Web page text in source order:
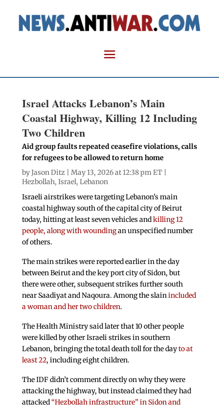
Israel Attacks Lebanon’s Main
Coastal Highway, Killing 12 Including
Two Children
Aid group faults repeated ceasefire violations, calls
for refugees to be allowed to return home
byJason Ditz | May 13, 2026 at 12:38 pm ET |
Hezbollah, Israel, Lebanon
Israeli airstrikes were targeting Lebanon’s main
coastal highway south of the capital city of Beirut
today, hitting at least seven vehicles andkilling 12
people, along with woundingan unspecified number
of others.
The main strikes were reported earlier in the day
between Beirut and the key port city of Sidon, but
there were other, subsequent strikes further south
near Saadiyat and Naqoura. Among the slainincluded
a woman and her two children.
The Health Ministry said later that 10 other people
were killed by other Israeli strikes in southern
Lebanon, bringing the total death toll for the dayto at
least 22, including eight children.
The IDF didn’t comment directly on why they were
attacking the highway, but instead claimed they had
attacked“Hezbollah infrastructure” in Sidon and